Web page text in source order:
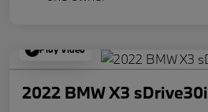
Play Video
2022 BMW X3 sDrive30i